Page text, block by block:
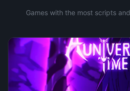
Games with the most scripts